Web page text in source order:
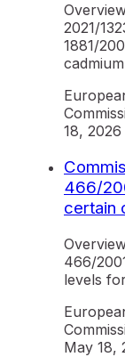
2021/
1881/
18, 2026
466/
certain
466/
levels
May 18,